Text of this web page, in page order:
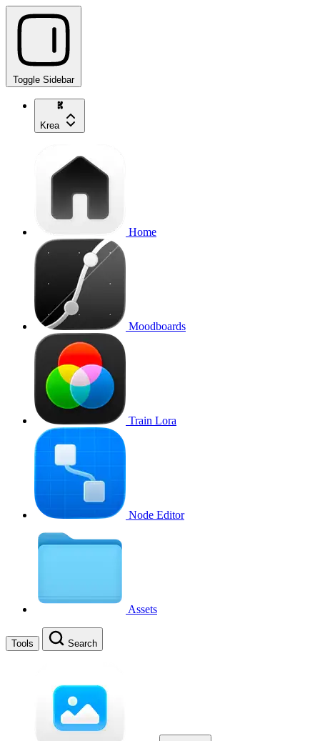
Toggle Sidebar
Krea
Home
Moodboards
Train Lora
Node Editor
Assets
Tools Search